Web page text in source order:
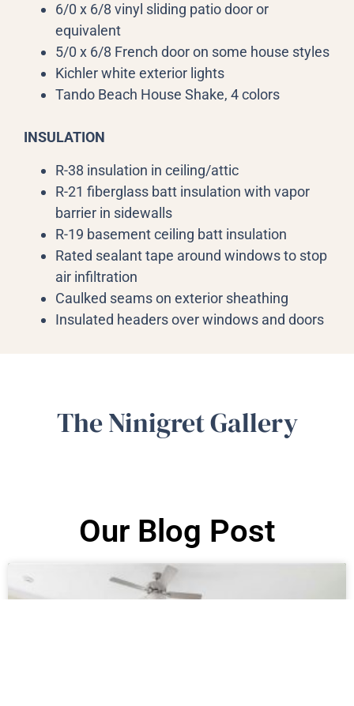
6/0 x 6/8 vinyl sliding patio door or
equivalent
5/0 x 6/8 French door on some house styles
Kichler white exterior lights
Tando Beach House Shake, 4 colors
INSULATION
R-38 insulation in ceiling/attic
R-21 fiberglass batt insulation with vapor
barrier in sidewalls
R-19 basement ceiling batt insulation
Rated sealant tape around windows to stop
air infiltration
Caulked seams on exterior sheathing
Insulated headers over windows and doors
The Ninigret Gallery
Our Blog Post